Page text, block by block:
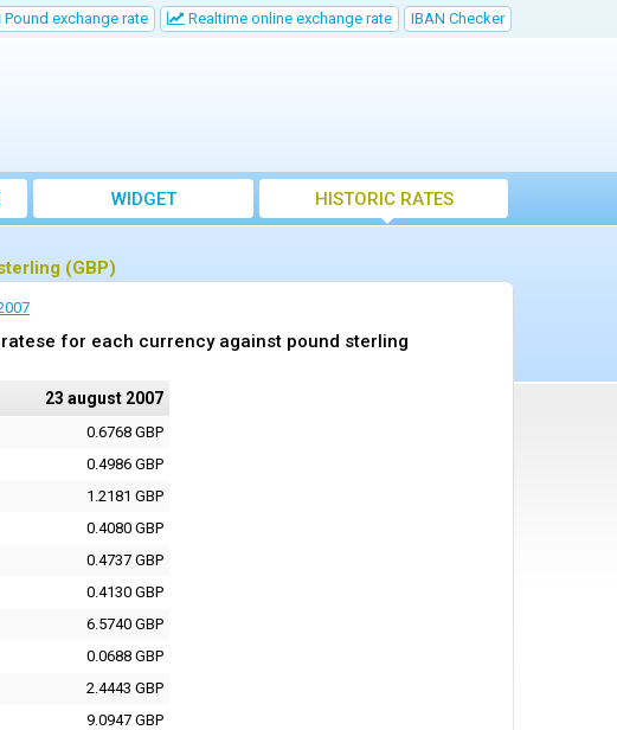
exchange rate Realtime online exchange rate IBAN Checker
WIDGET HISTORIC RATES
(GBP)
for each currency against pound sterling
23 august 2007
0.6768 GBP
0.4986 GBP
1.2181 GBP
0.4080 GBP
0.4737 GBP
0.4130 GBP
6.5740 GBP
0.0688 GBP
2.4443 GBP
9.0947 GBP